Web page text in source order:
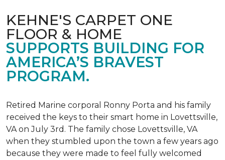
KEHNE'S CARPET ONE
FLOOR & HOME
SUPPORTS BUILDING FOR
AMERICA’S BRAVEST
PROGRAM.
Retired Marine corporal Ronny Porta and his family
received the keys to their smart home in Lovettsville,
VA on July 3rd. The family chose Lovettsville, VA
when they stumbled upon the town a few years ago
because they were made to feel fully welcomed